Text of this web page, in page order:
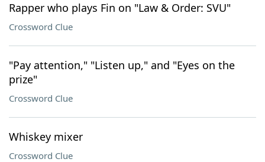
Rapper who plays Fin on "Law & Order: SVU"
Crossword Clue
"Pay attention," "Listen up," and "Eyes on the
prize"
Crossword Clue
Whiskey mixer
Crossword Clue